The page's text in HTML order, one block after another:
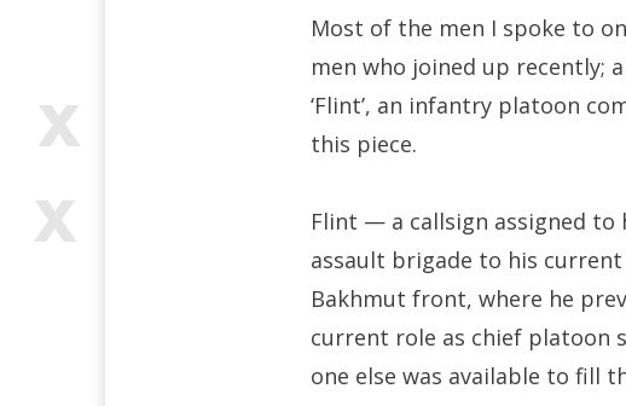
Most of the men I spoke to
men who joined up recently;
‘Flint’, an infantry platoon
this piece.
Flint — a callsign assigned
assault brigade to his
Bakhmut front, where he
current role as chief platoon
one else was available to fill